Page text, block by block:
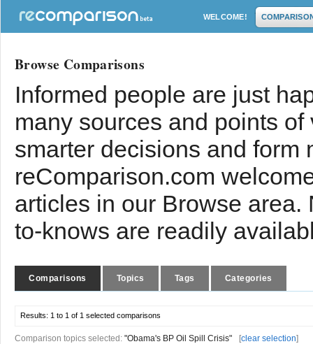
WELCOME!
Browse Comparisons
Informed people are just
many sources and points
smarter decisions and form
reComparison.com
articles in our Browse
to-knows are readily
Comparisons Topics Tags Categories
Results: 1 to 1 of 1 selected comparisons
Comparison topics selected: "Obama's BP Oil Spill Crisis" [clear selection]